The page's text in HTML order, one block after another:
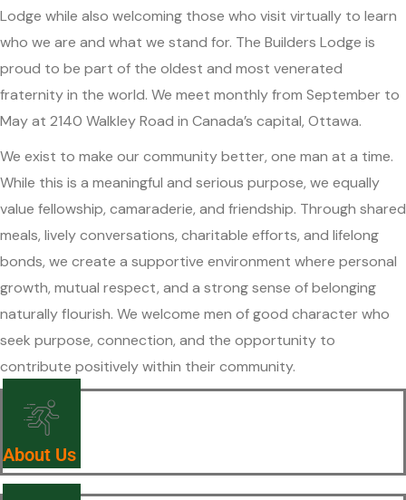
Lodge while also welcoming those who visit virtually to learn
who we are and what we stand for. The Builders Lodge is
proud to be part of the oldest and most venerated
fraternity in the world. We meet monthly from September to
May at 2140 Walkley Road in Canada’s capital, Ottawa.
We exist to make our community better, one man at a time.
While this is a meaningful and serious purpose, we equally
value fellowship, camaraderie, and friendship. Through shared
meals, lively conversations, charitable efforts, and lifelong
bonds, we create a supportive environment where personal
growth, mutual respect, and a strong sense of belonging
naturally flourish. We welcome men of good character who
seek purpose, connection, and the opportunity to
contribute positively within their community.
About Us